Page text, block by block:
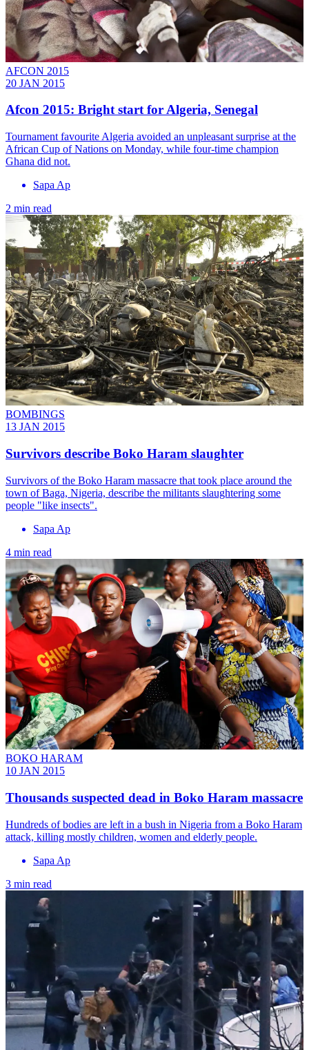
AFCON 2015
20 JAN 2015
Afcon 2015: Bright start for Algeria, Senegal
Tournament favourite Algeria avoided an unpleasant surprise at the
African Cup of Nations on Monday, while four-time champion
Ghana did not.
Sapa Ap
2 min read
BOMBINGS
13 JAN 2015
Survivors describe Boko Haram slaughter
Survivors of the Boko Haram massacre that took place around the
town of Baga, Nigeria, describe the militants slaughtering some
people "like insects".
Sapa Ap
4 min read
BOKO HARAM
10 JAN 2015
Thousands suspected dead in Boko Haram massacre
Hundreds of bodies are left in a bush in Nigeria from a Boko Haram
attack, killing mostly children, women and elderly people.
Sapa Ap
3 min read